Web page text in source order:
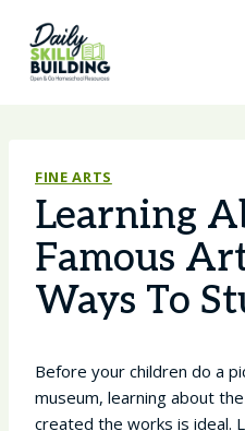
content
FINE ARTS
Learning
Famous
Ways To
Before your children do a
museum, learning about
created the works is ideal.